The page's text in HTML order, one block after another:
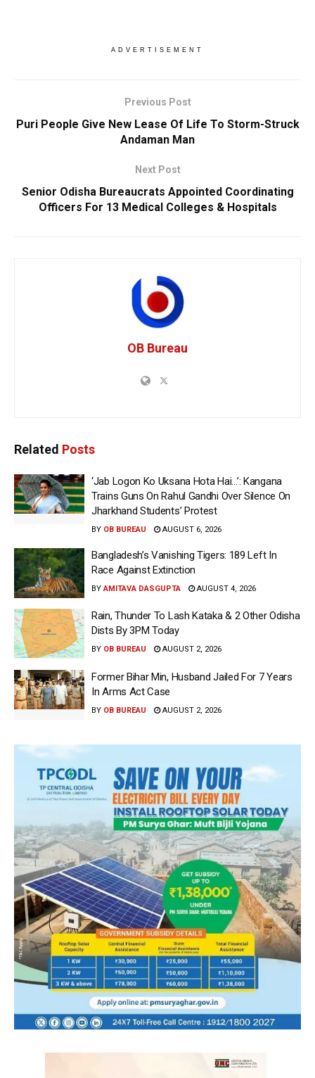
ADVERTISEMENT
Previous Post
Puri People Give New Lease Of Life To Storm-Struck
Andaman Man
Next Post
Senior Odisha Bureaucrats Appointed Coordinating
Officers For 13 Medical Colleges & Hospitals
OB Bureau
Related Posts
‘Jab Logon Ko Uksana Hota Hai…’: Kangana
Trains Guns On Rahul Gandhi Over Silence On
Jharkhand Students’ Protest
BY OB BUREAU AUGUST 6, 2026
Bangladesh’s Vanishing Tigers: 189 Left In
Race Against Extinction
BY AMITAVA DASGUPTA AUGUST 4, 2026
Rain, Thunder To Lash Kataka & 2 Other Odisha
Dists By 3PM Today
BY OB BUREAU AUGUST 2, 2026
Former Bihar Min, Husband Jailed For 7 Years
In Arms Act Case
BY OB BUREAU AUGUST 2, 2026